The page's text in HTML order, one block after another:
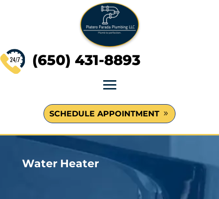
(650) 431-8893
SCHEDULE APPOINTMENT
Water Heater